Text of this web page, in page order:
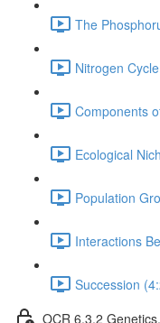
The
Nitrogen
Components
Ecological
Population
Interactions
Succession
OCR 6.3.2